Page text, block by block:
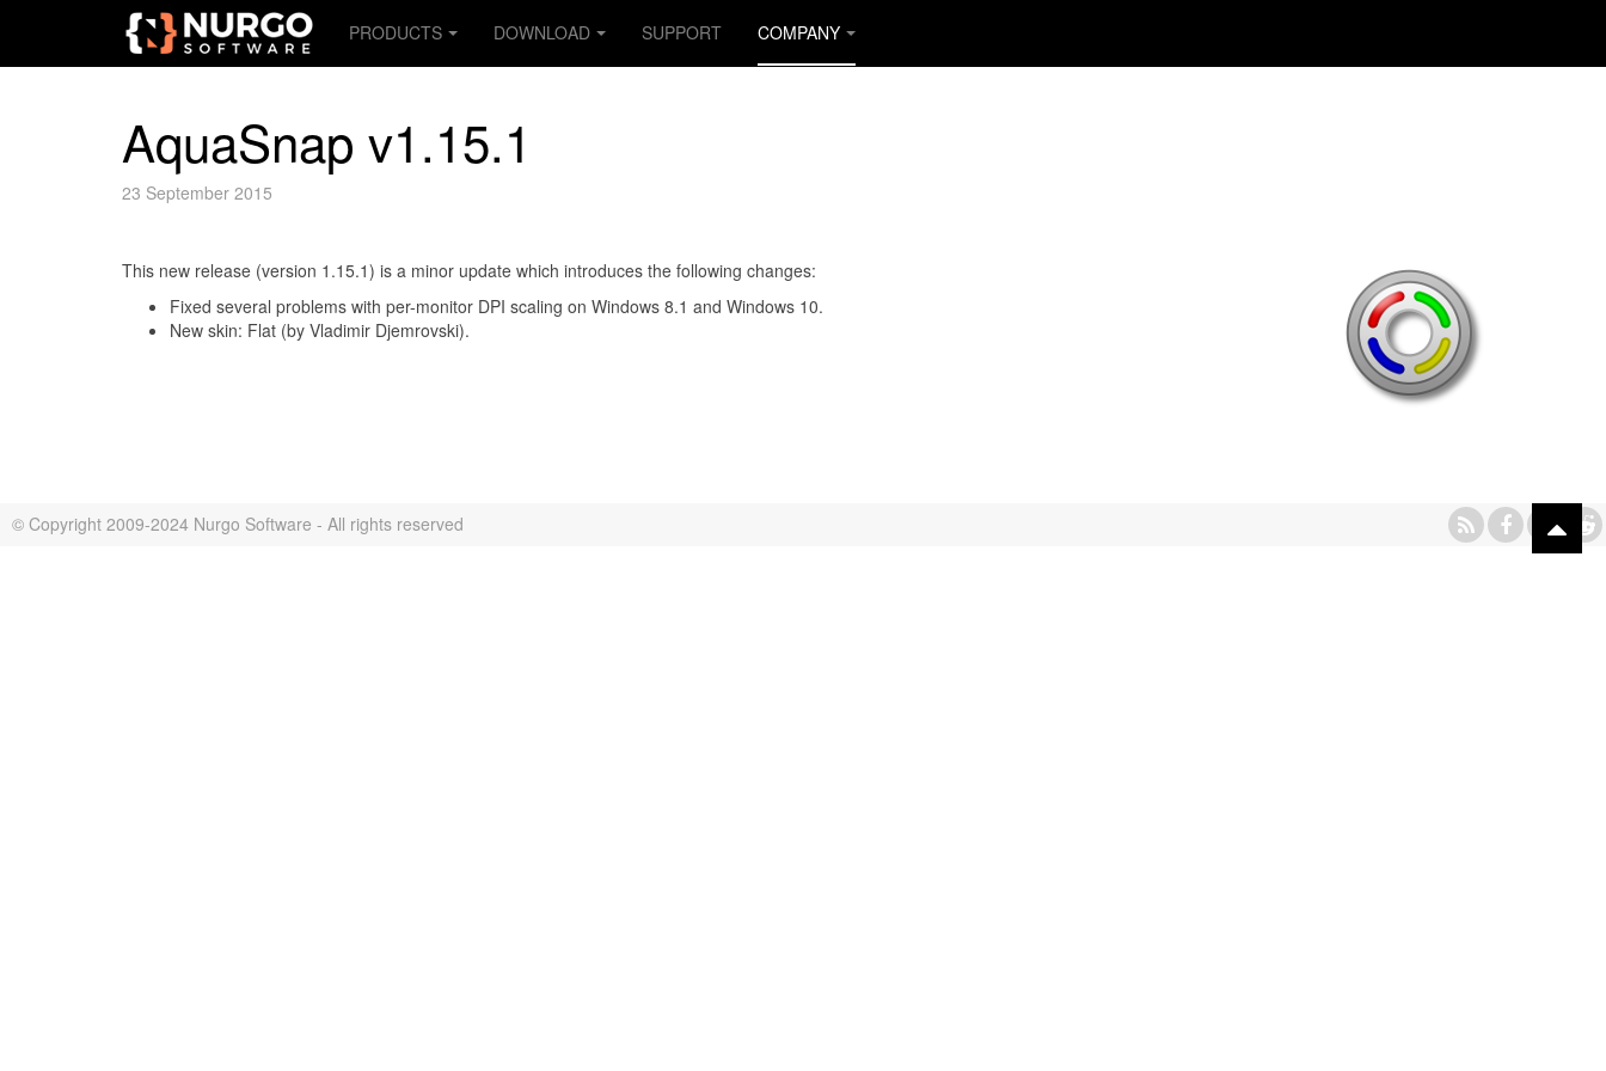
PRODUCTS DOWNLOAD SUPPORT COMPANY
AquaSnap v1.15.1
23 September 2015
This new release (version 1.15.1) is a minor update which introduces the following changes:
Fixed several problems with per-monitor DPI scaling on Windows 8.1 and Windows 10.
New skin: Flat (by Vladimir Djemrovski).
© Copyright 2009-2024 Nurgo Software - All rights reserved